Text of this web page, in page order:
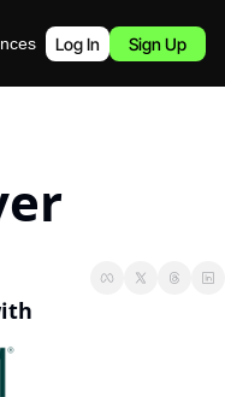
Podcast
Log In Sign Up